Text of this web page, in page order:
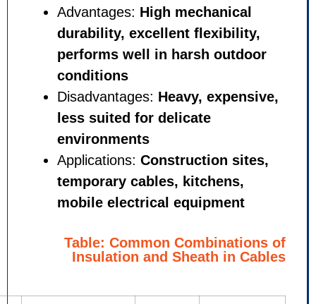
Advantages:High
durability, excellent
performs well in harsh
Disadvantages:Heavy,
less suited for delicate
environments
Applications:Construction
temporary cables,
mobile electrical
Table: Common
Insulation and Sheath in